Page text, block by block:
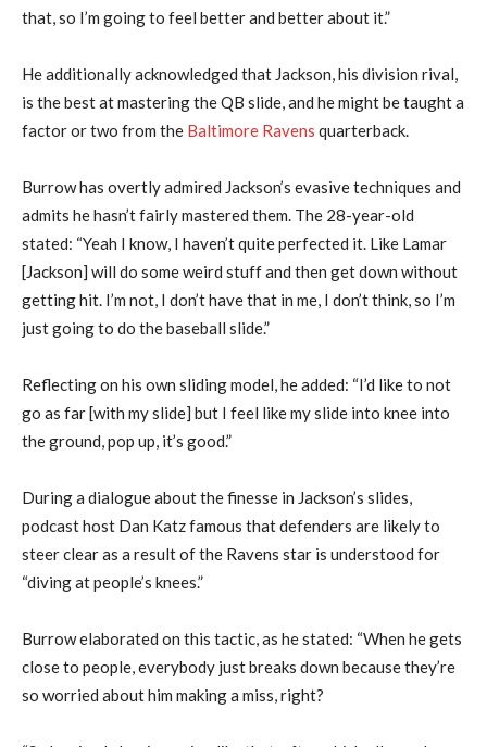
that, so I’m going to feel better and better about it.”
He additionally acknowledged that Jackson, his division rival,
is the best at mastering the QB slide, and he might be taught a
factor or two from the Baltimore Ravens quarterback.
Burrow has overtly admired Jackson’s evasive techniques and
admits he hasn’t fairly mastered them. The 28-year-old
stated: “Yeah I know, I haven’t quite perfected it. Like Lamar
[Jackson] will do some weird stuff and then get down without
getting hit. I’m not, I don’t have that in me, I don’t think, so I’m
just going to do the baseball slide.”
Reflecting on his own sliding model, he added: “I’d like to not
go as far [with my slide] but I feel like my slide into knee into
the ground, pop up, it’s good.”
During a dialogue about the finesse in Jackson’s slides,
podcast host Dan Katz famous that defenders are likely to
steer clear as a result of the Ravens star is understood for
“diving at people’s knees.”
Burrow elaborated on this tactic, as he stated: “When he gets
close to people, everybody just breaks down because they’re
so worried about him making a miss, right?